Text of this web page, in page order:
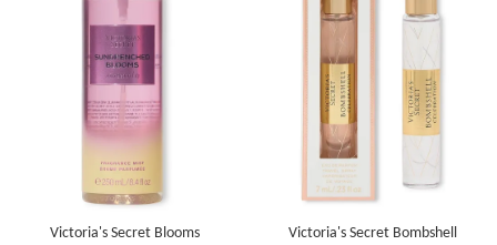
Victoria's Secret Blooms
Victoria's Secret Bombshell